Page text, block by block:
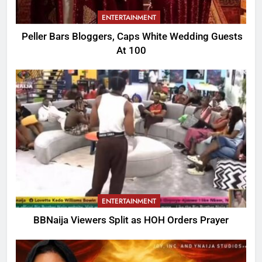
ENTERTAINMENT
Peller Bars Bloggers, Caps White Wedding Guests
At 100
ENTERTAINMENT
BBNaija Viewers Split as HOH Orders Prayer